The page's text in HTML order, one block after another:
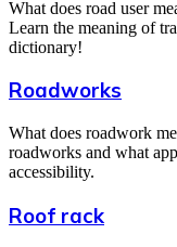
What does road user
Learn the meaning of
dictionary!
Roadworks
What does roadwork
roadworks and what
accessibility.
Roof rack